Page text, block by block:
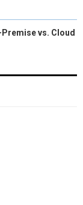
vs. Cloud